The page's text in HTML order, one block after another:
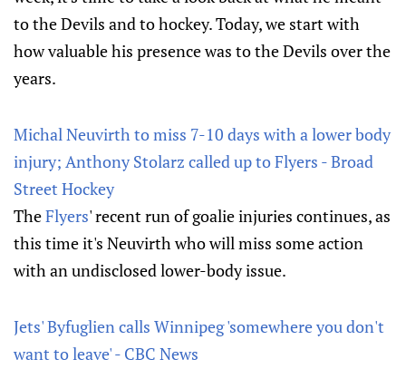
to the Devils and to hockey. Today, we start with
how valuable his presence was to the Devils over the
years.
Michal Neuvirth to miss 7-10 days with a lower body
injury; Anthony Stolarz called up to Flyers - Broad
Street Hockey
TheFlyers' recent run of goalie injuries continues, as
this time it's Neuvirth who will miss some action
with an undisclosed lower-body issue.
Jets' Byfuglien calls Winnipeg 'somewhere you don't
want to leave' - CBC News